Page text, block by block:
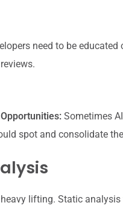
need to be
Sometimes
spot and consolidate
lifting. Static